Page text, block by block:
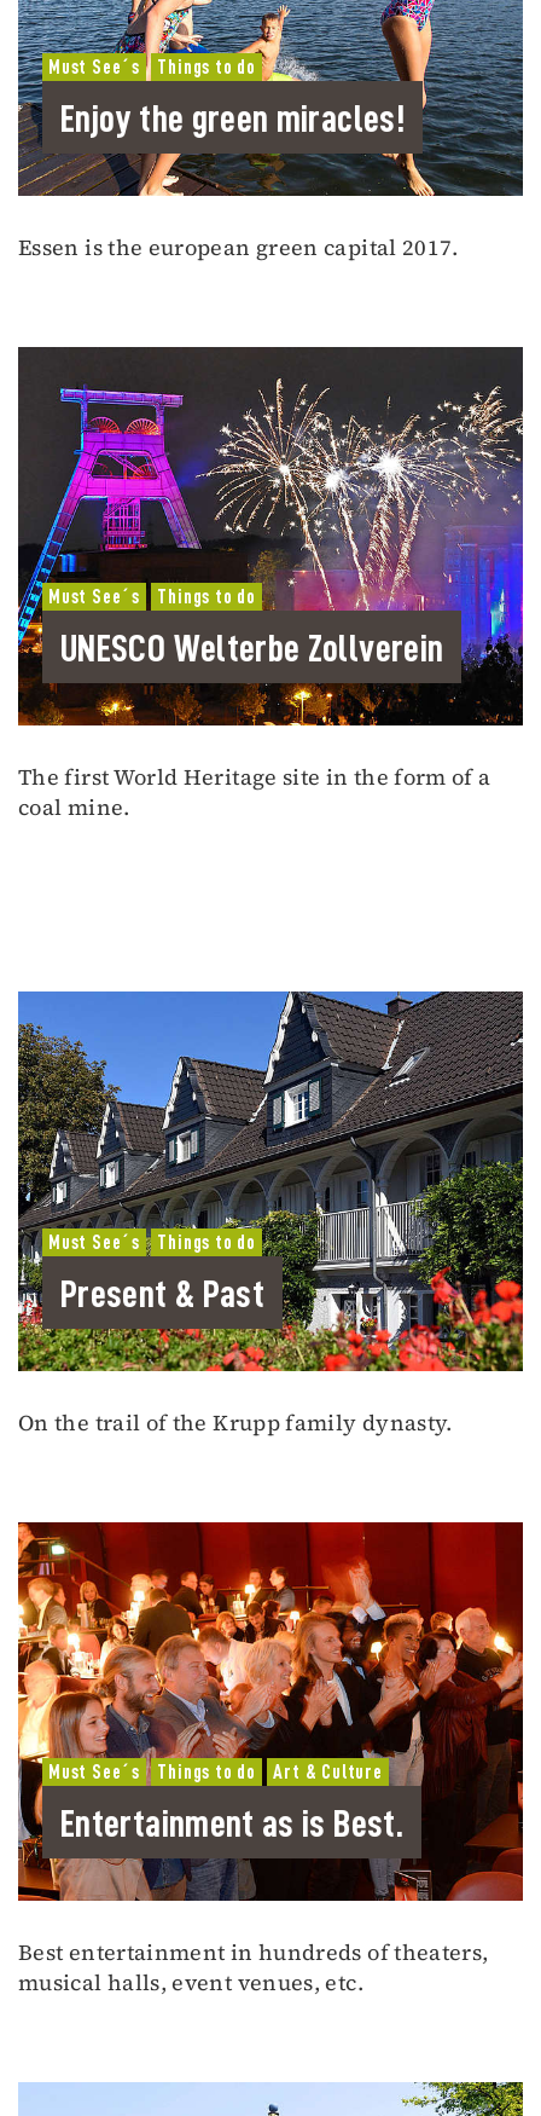
Must See´s Things to do
Enjoy the green miracles!
Essen is the european green capital 2017.
Must See´s Things to do
UNESCO Welterbe Zollverein
The first World Heritage site in the form of a
coal mine.
Must See´s Things to do
Present & Past
On the trail of the Krupp family dynasty.
Must See´s Things to do Art & Culture
Entertainment as is Best.
Best entertainment in hundreds of theaters,
musical halls, event venues, etc.